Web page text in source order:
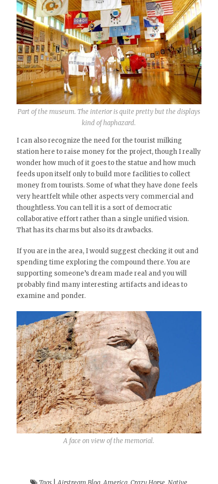
Part of the museum. The interior is quite pretty but the displays
kind of haphazard.
I can also recognize the need for the tourist milking
station here to raise money for the project, though I really
wonder how much of it goes to the statue and how much
feeds upon itself only to build more facilities to collect
money from tourists. Some of what they have done feels
very heartfelt while other aspects very commercial and
thoughtless. You can tell it is a sort of democratic
collaborative effort rather than a single unified vision.
That has its charms but also its drawbacks.
If you are in the area, I would suggest checking it out and
spending time exploring the compound there. You are
supporting someone’s dream made real and you will
probably find many interesting artifacts and ideas to
examine and ponder.
A face on view of the memorial.